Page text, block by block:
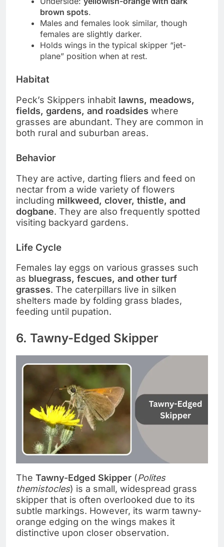
brown spots.
Males and females look similar, though
females are slightly darker.
Holds wings in the typical skipper “jet-
plane” position when at rest.
Habitat
Peck’s Skippers inhabit lawns, meadows,
fields, gardens, and roadsides where
grasses are abundant. They are common in
both rural and suburban areas.
Behavior
They are active, darting fliers and feed on
nectar from a wide variety of flowers
including milkweed, clover, thistle, and
dogbane. They are also frequently spotted
visiting backyard gardens.
Life Cycle
Females lay eggs on various grasses such
as bluegrass, fescues, and other turf
grasses. The caterpillars live in silken
shelters made by folding grass blades,
feeding until pupation.
6. Tawny-Edged Skipper
The Tawny-Edged Skipper (Polites
themistocles) is a small, widespread grass
skipper that is often overlooked due to its
subtle markings. However, its warm tawny-
orange edging on the wings makes it
distinctive upon closer observation.